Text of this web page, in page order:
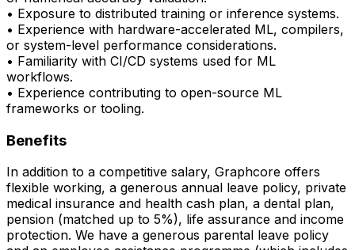
• Exposure to distributed training or inference systems.
• Experience with hardware-accelerated ML, compilers,
or system-level performance considerations.
• Familiarity with CI/CD systems used for ML
workflows.
• Experience contributing to open-source ML
frameworks or tooling.
Benefits
In addition to a competitive salary, Graphcore offers
flexible working, a generous annual leave policy, private
medical insurance and health cash plan, a dental plan,
pension (matched up to 5%), life assurance and income
protection. We have a generous parental leave policy